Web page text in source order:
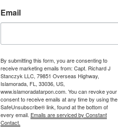
Email
By submitting this form, you are consenting to
receive marketing emails from: Capt. Richard J
Stanczyk LLC, 79851 Overseas Highway,
Islamorada, FL, 33036, US,
www.islamoradatarpon.com. You can revoke your
consent to receive emails at any time by using the
SafeUnsubscribe® link, found at the bottom of
every email. Emails are serviced by Constant
Contact.